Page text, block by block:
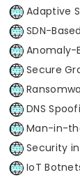
Adaptive
SDN-
Anomaly-
Secure
DNS
Man-in-
Security in
IoT